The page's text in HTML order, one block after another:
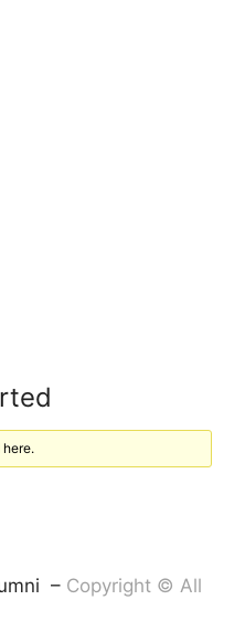
here.
– Copyright © All